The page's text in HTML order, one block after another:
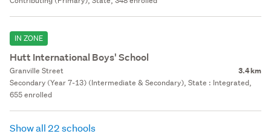
IN ZONE
Hutt International Boys' School
Granville Street 3.4 km
Secondary (Year 7-13) (Intermediate & Secondary), State : Integrated,
655 enrolled
Show all 22 schools